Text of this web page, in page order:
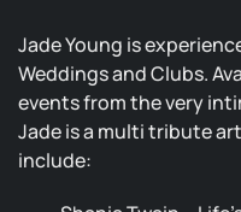
Jade Young is
Weddings and Clubs.
events from the very
Jade is a multi tribute
include: